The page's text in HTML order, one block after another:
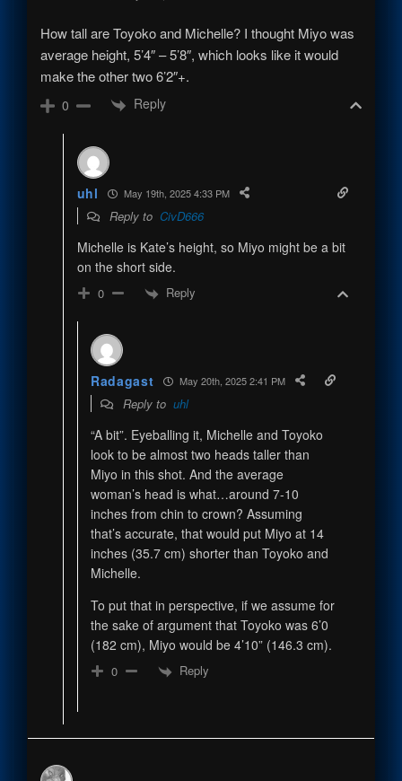
How tall are Toyoko and Michelle? I thought Miyo was
average height, 5’4″ – 5’8″, which looks like it would
make the other two 6’2″+.
0 Reply
uhl May 19th, 2025 4:33 PM
Reply to CivD666
Michelle is Kate’s height, so Miyo might be a bit
on the short side.
0 Reply
Radagast May 20th, 2025 2:41 PM
Reply to uhl
“A bit”. Eyeballing it, Michelle and Toyoko
look to be almost two heads taller than
Miyo in this shot. And the average
woman’s head is what…around 7-10
inches from chin to crown? Assuming
that’s accurate, that would put Miyo at 14
inches (35.7 cm) shorter than Toyoko and
Michelle.
To put that in perspective, if we assume for
the sake of argument that Toyoko was 6’0
(182 cm), Miyo would be 4’10” (146.3 cm).
0 Reply